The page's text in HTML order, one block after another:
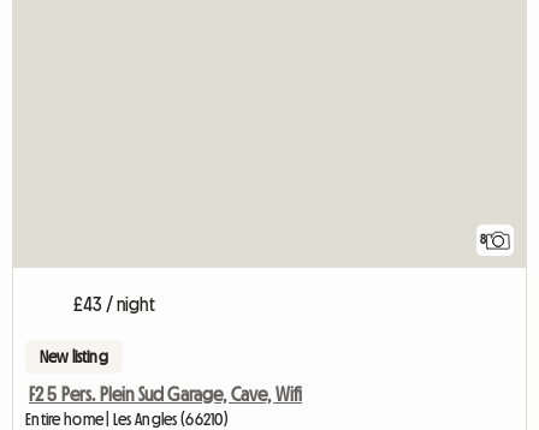
8
£43 / night
New listing
F2 5 Pers. Plein Sud Garage, Cave, Wifi
Entire home | Les Angles (66210)